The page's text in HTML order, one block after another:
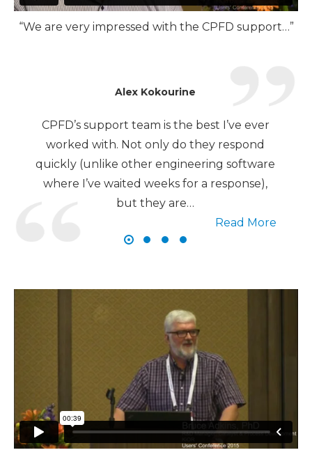
“We are very impressed with the CPFD support…”
Alex Kokourine
CPFD’s support team is the best I’ve ever
worked with. Not only do they respond
quickly (unlike other engineering software
where I’ve waited weeks for a response),
but they are…
Read More